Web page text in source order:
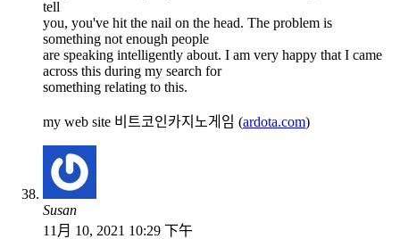
tell
you, you've hit the nail on the head. The problem is
something not enough people
are speaking intelligently about. I am very happy that I came
across this during my search for
something relating to this.
my web site 비트코인카지노게임 (ardota.com)
Susan
11月 10, 2021 10:29 下午